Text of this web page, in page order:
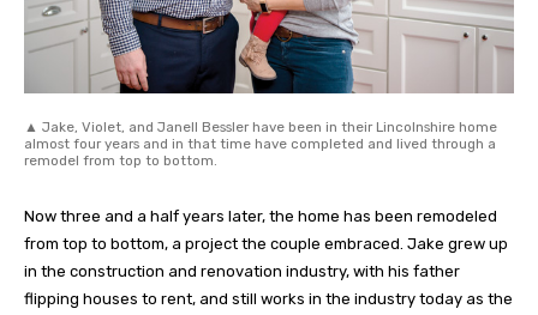
▲ Jake, Violet, and Janell Bessler have been in their Lincolnshire home
almost four years and in that time have completed and lived through a
remodel from top to bottom.
Now three and a half years later, the home has been remodeled
from top to bottom, a project the couple embraced. Jake grew up
in the construction and renovation industry, with his father
flipping houses to rent, and still works in the industry today as the